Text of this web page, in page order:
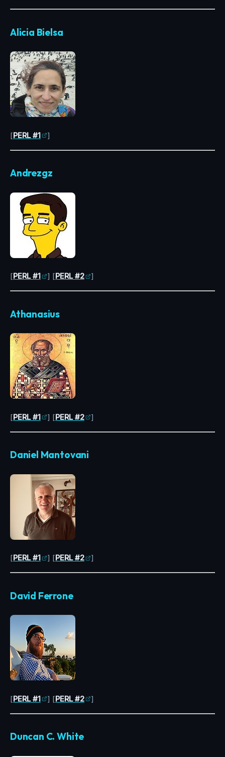
Alicia Bielsa
[PERL #1 ]
Andrezgz
[PERL #1 ] [PERL #2 ]
Athanasius
[PERL #1 ] [PERL #2 ]
Daniel Mantovani
[PERL #1 ] [PERL #2 ]
David Ferrone
[PERL #1 ] [PERL #2 ]
Duncan C. White